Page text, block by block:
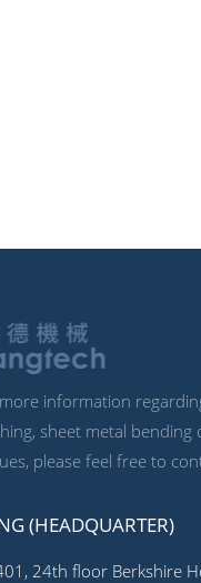
information
sheet metal bending
please feel free to
(HEADQUARTER)
24th floor Berkshire